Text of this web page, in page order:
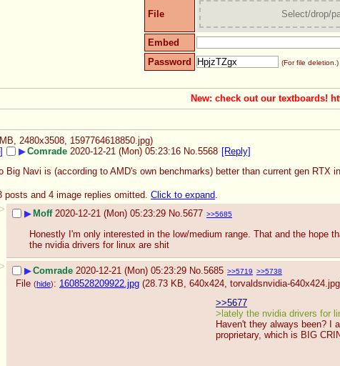
File Select/drop/
Embed
Password
(For file deletion.)
New: check out our textboards!
2480x3508, 1597764618850.jpg)
▶Comrade 2020-12-21 (Mon) 05:23:16 No. 5568 [Reply]
Big Navi is (according to AMD's own benchmarks) better than current gen
posts and 4 image replies omitted. Click to expand
▶Moff 2020-12-21 (Mon) 05:23:29 No. 5677 >>5685
Honestly I'm only interested in the low/medium range. That and the
the nvidia drivers for linux are shit
▶Comrade 2020-12-21 (Mon) 05:23:29 No. 5685 >>5719 >>5738
File (hide): 1608528209922.jpg (28.73 KB, 640x424, torvaldsnvidia-640x424.jpg
>>5677
>lately the nvidia drivers for
Haven't they always been? I
proprietary, which is BIG